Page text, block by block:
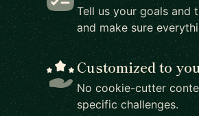
Tell us your goals and
and make sure
Customized to
No cookie-cutter
specific challenges.